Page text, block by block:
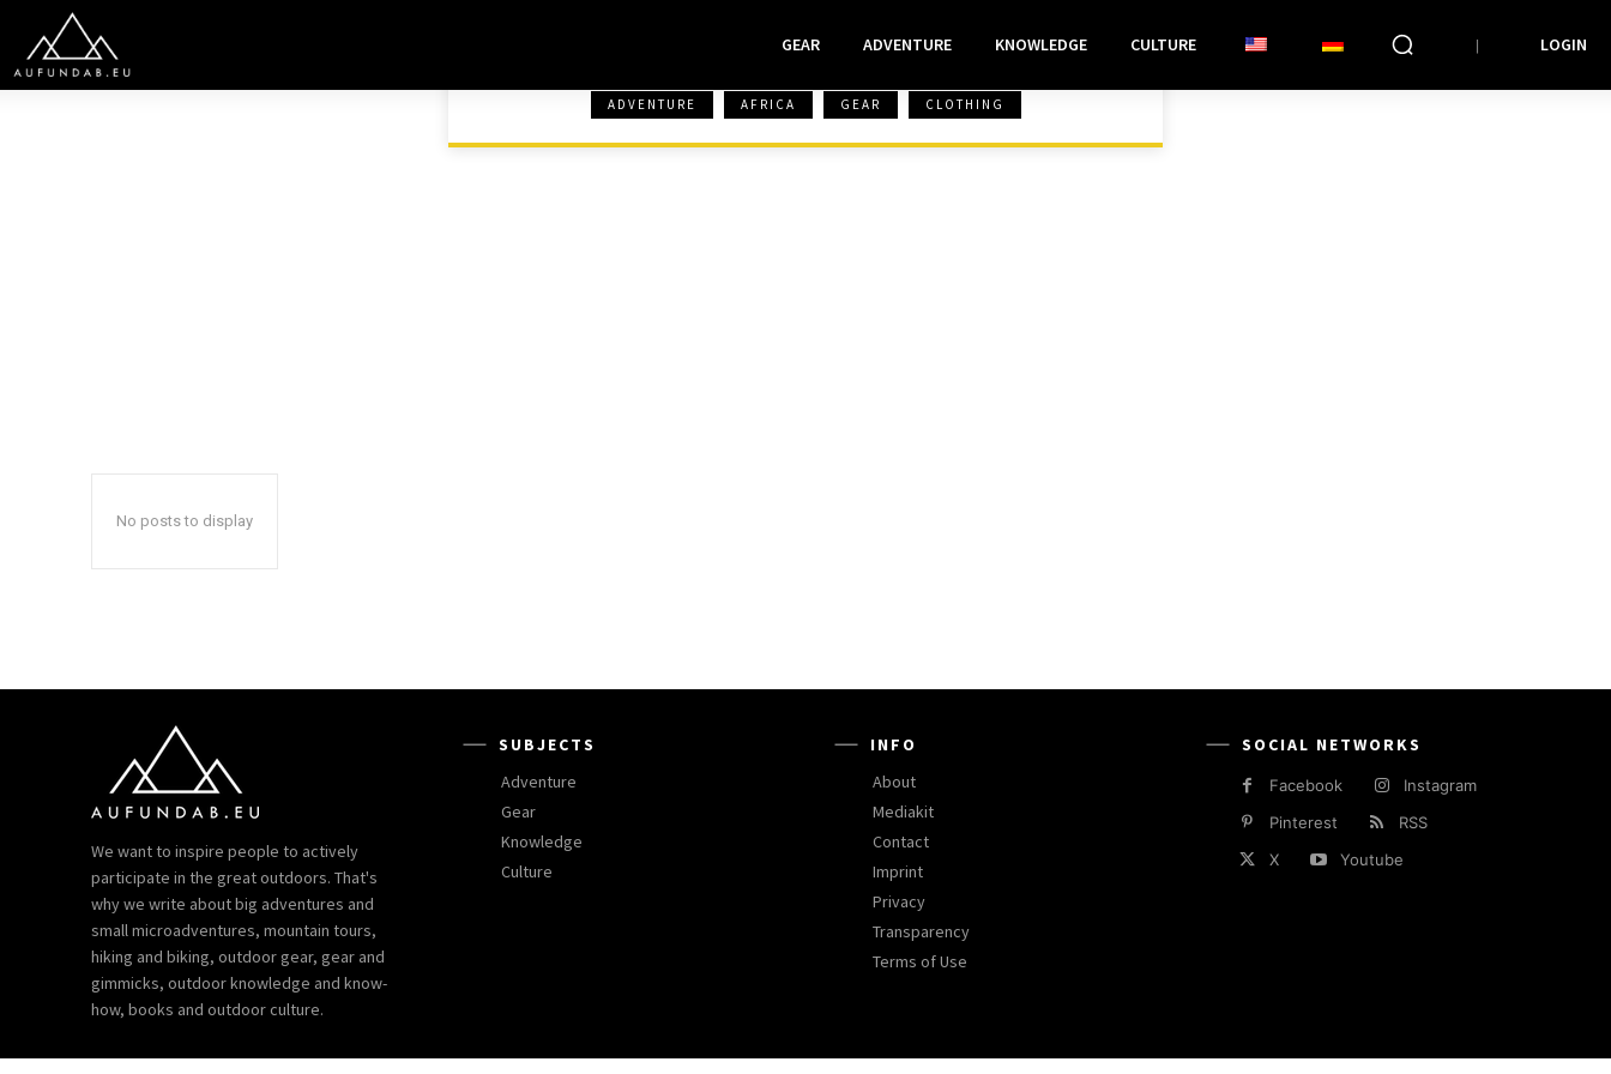
GEAR ADVENTURE KNOWLEDGE CULTURE LOGIN
ADVENTURE AFRICA GEAR CLOTHING
No posts to display
We want to inspire people to actively
participate in the great outdoors. That's
why we write about big adventures and
small microadventures, mountain tours,
hiking and biking, outdoor gear, gear and
gimmicks, outdoor knowledge and know-
how, books and outdoor culture.
SUBJECTS
Adventure
Gear
Knowledge
Culture
INFO
About
Mediakit
Contact
Imprint
Privacy
Transparency
Terms of Use
SOCIAL NETWORKS
Facebook
Instagram
Pinterest
RSS
X
Youtube